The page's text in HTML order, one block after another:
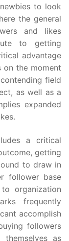
to look
the general
and likes
to getting
advantage
on the moment
field
as well as a
expanded
a critical
getting
to draw in
follower base
organization
frequently
accomplish
followers
as